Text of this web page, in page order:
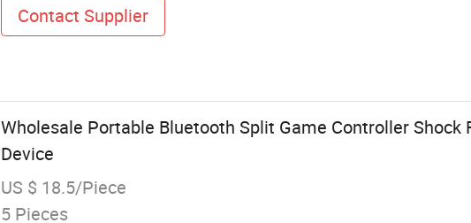
Contact Supplier
Wholesale Portable Bluetooth Split Game Controller Shock
Device
US $ 18.5/Piece
5 Pieces